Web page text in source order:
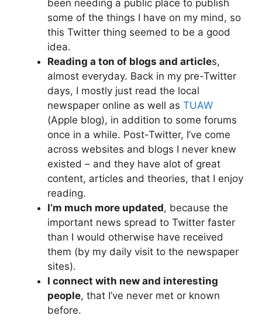
been needing a public place to publish
some of the things I have on my mind, so
this Twitter thing seemed to be a good
idea.
Reading a ton of blogs and articles,
almost everyday. Back in my pre-Twitter
days, I mostly just read the local
newspaper online as well as TUAW
(Apple blog), in addition to some forums
once in a while. Post-Twitter, I’ve come
across websites and blogs I never knew
existed – and they have alot of great
content, articles and theories, that I enjoy
reading.
I’m much more updated, because the
important news spread to Twitter faster
than I would otherwise have received
them (by my daily visit to the newspaper
sites).
I connect with new and interesting
people, that I’ve never met or known
before.